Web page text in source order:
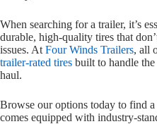
When searching for a trailer, it’s
durable, high-quality tires that
issues. At Four Winds Trailers, all
trailer-rated tires built to handle
haul.
Browse our options today to find a
comes equipped with industry-